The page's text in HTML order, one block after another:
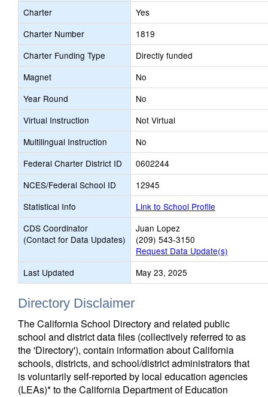
Charter
Yes
Charter Number
1819
Charter Funding Type
Directly funded
Magnet
No
Year Round
No
Virtual Instruction
Not Virtual
Multilingual Instruction
No
Federal Charter District ID
0602244
NCES/Federal School ID
12945
Statistical Info
Link to School Profile
CDS Coordinator
(Contact for Data Updates)
Juan Lopez
(209) 543-3150
Request Data Update(s)
Last Updated
May 23, 2025
Directory Disclaimer
The California School Directory and related public
school and district data files (collectively referred to as
the 'Directory'), contain information about California
schools, districts, and school/district administrators that
is voluntarily self-reported by local education agencies
(LEAs)* to the California Department of Education